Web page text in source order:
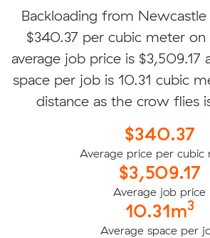
Backloading from
$340.37 per cubic meter on
average job price is $3,509.17
space per job is 10.31 cubic
distance as the crow flies
$340.37
Average price per cubic
$3,509.17
Average job price
10.31m3
Average space per